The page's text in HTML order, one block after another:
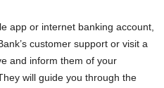
app or internet banking account,
customer support or visit a
and inform them of your
will guide you through the